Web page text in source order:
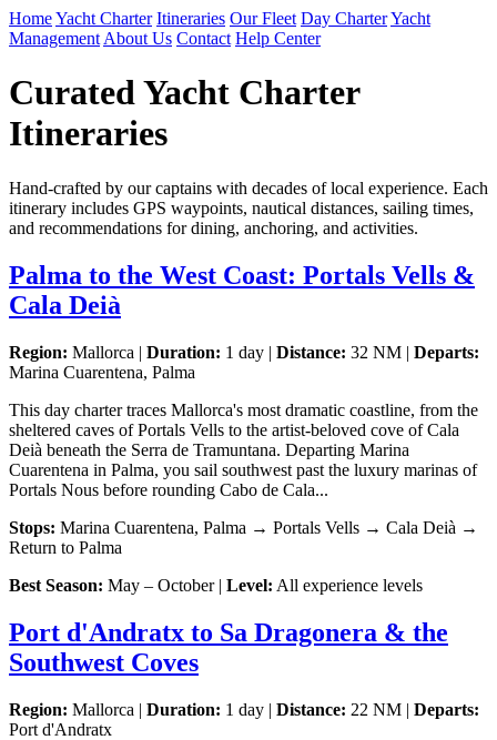
HomeYacht Charter Itineraries Our Fleet Day CharterYacht
Management About Us Contact Help Center
Curated Yacht Charter
Itineraries
Hand-crafted by our captains with decades of local experience. Each
itinerary includes GPS waypoints, nautical distances, sailing times,
and recommendations for dining, anchoring, and activities.
Palma to the West Coast: Portals Vells &
Cala Deià
Region: Mallorca | Duration: 1 day | Distance: 32 NM | Departs:
Marina Cuarentena, Palma
This day charter traces Mallorca's most dramatic coastline, from the
sheltered caves of Portals Vells to the artist-beloved cove of Cala
Deià beneath the Serra de Tramuntana. Departing Marina
Cuarentena in Palma, you sail southwest past the luxury marinas of
Portals Nous before rounding Cabo de Cala...
Stops: Marina Cuarentena, Palma → Portals Vells → Cala Deià →
Return to Palma
Best Season: May – October | Level: All experience levels
Port d'Andratx to Sa Dragonera & the
Southwest Coves
Region: Mallorca | Duration: 1 day | Distance: 22 NM | Departs:
Port d'Andratx